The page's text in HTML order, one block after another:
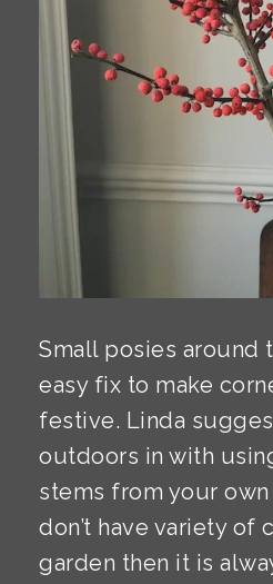
Small posies around
easy fix to make
festive. Linda
outdoors in with
stems from your
don’t have variety of
garden then it is